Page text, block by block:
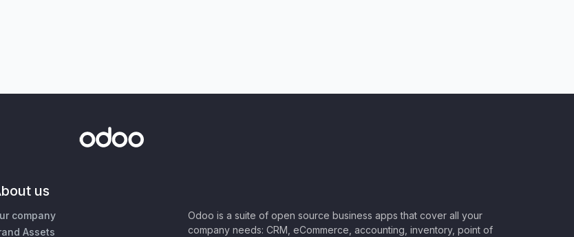
us
company
Assets
Odoo is a suite of open source business apps that cover all your
company needs: CRM, eCommerce, accounting, inventory, point of